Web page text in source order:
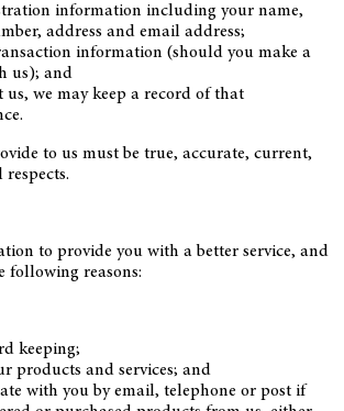
information including your name,
address and email address;
information (should you make a
us); and
us, we may keep a record of that
to us must be true, accurate, current,
to provide you with a better service, and
reasons:
keeping;
products and services; and
with you by email, telephone or post if